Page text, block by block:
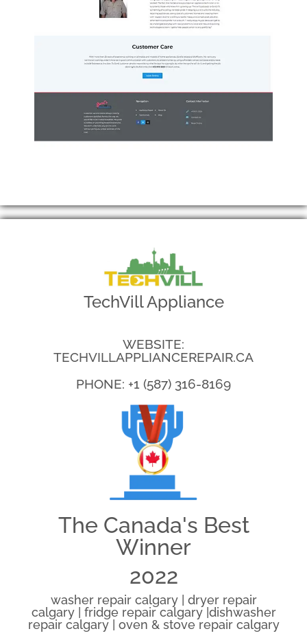
TechVill Appliance
WEBSITE:
TECHVILLAPPLIANCEREPAIR.CA
PHONE: +1 (587) 316-8169
The Canada's Best
Winner
2022
washer repair calgary | dryer repair
calgary | fridge repair calgary |dishwasher
repair calgary | oven & stove repair calgary